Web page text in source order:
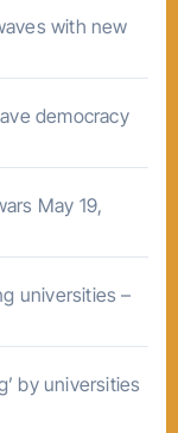
with new
democracy
May 19,
universities –
by universities